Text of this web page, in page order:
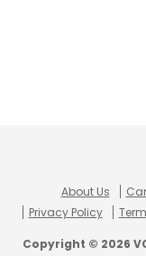
About Us
Privacy Policy
Copyright © 2026